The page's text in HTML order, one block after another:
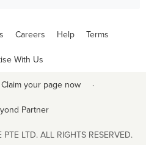
Careers Help Terms
With Us
Claim your page now ·
Partner
LTD. ALL RIGHTS RESERVED.